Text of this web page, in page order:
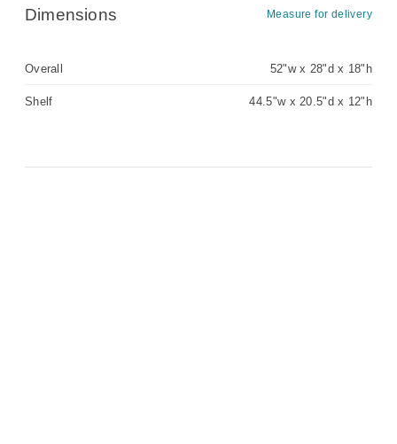
Dimensions Measure for delivery
Overall 52"w x 28"d x 18"h
Shelf 44.5"w x 20.5"d x 12"h